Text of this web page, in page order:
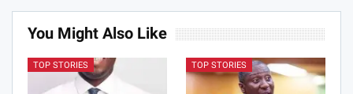
You Might Also Like
TOP STORIES TOP STORIES